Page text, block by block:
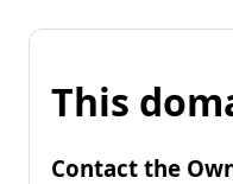
This
Contact the